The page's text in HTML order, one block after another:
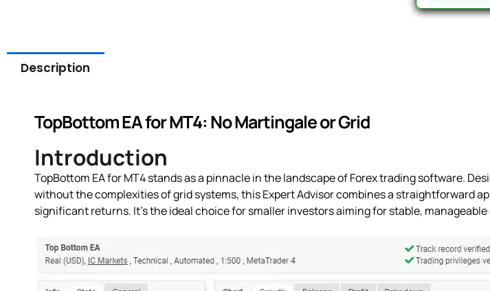
Gain,
Description
TopBottom EA for MT4: No Martingale or Grid
Introduction
TopBottom EA for MT4 stands as a pinnacle in the landscape of Forex trading software.
without the complexities of grid systems, this Expert Advisor combines a straightforward
significant returns. It’s the ideal choice for smaller investors aiming for stable,